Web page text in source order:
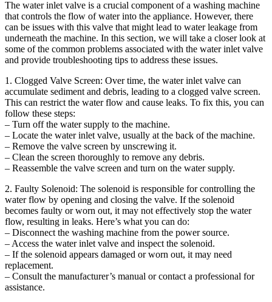
The water inlet valve is a crucial component of a washing machine
that controls the flow of water into the appliance. However, there
can be issues with this valve that might lead to water leakage from
underneath the machine. In this section, we will take a closer look at
some of the common problems associated with the water inlet valve
and provide troubleshooting tips to address these issues.
1. Clogged Valve Screen: Over time, the water inlet valve can
accumulate sediment and debris, leading to a clogged valve screen.
This can restrict the water flow and cause leaks. To fix this, you can
follow these steps:
– Turn off the water supply to the machine.
– Locate the water inlet valve, usually at the back of the machine.
– Remove the valve screen by unscrewing it.
– Clean the screen thoroughly to remove any debris.
– Reassemble the valve screen and turn on the water supply.
2. Faulty Solenoid: The solenoid is responsible for controlling the
water flow by opening and closing the valve. If the solenoid
becomes faulty or worn out, it may not effectively stop the water
flow, resulting in leaks. Here’s what you can do:
– Disconnect the washing machine from the power source.
– Access the water inlet valve and inspect the solenoid.
– If the solenoid appears damaged or worn out, it may need
replacement.
– Consult the manufacturer’s manual or contact a professional for
assistance.